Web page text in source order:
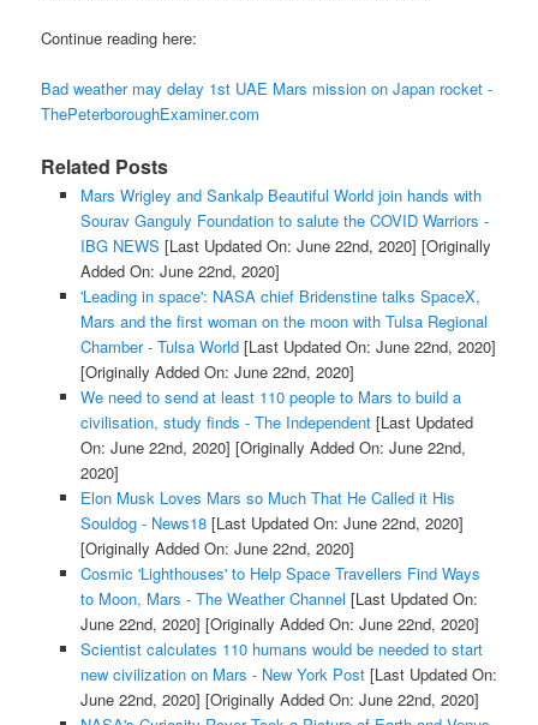
Continue reading here:
Bad weather may delay 1st UAE Mars mission on Japan rocket -
ThePeterboroughExaminer.com
Related Posts
Mars Wrigley and Sankalp Beautiful World join hands with
Sourav Ganguly Foundation to salute the COVID Warriors -
IBG NEWS [Last Updated On: June 22nd, 2020] [Originally
Added On: June 22nd, 2020]
'Leading in space': NASA chief Bridenstine talks SpaceX,
Mars and the first woman on the moon with Tulsa Regional
Chamber - Tulsa World[Last Updated On: June 22nd, 2020]
[Originally Added On: June 22nd, 2020]
We need to send at least 110 people to Mars to build a
civilisation, study finds - The Independent[Last Updated
On: June 22nd, 2020] [Originally Added On: June 22nd,
2020]
Elon Musk Loves Mars so Much That He Called it His
Souldog - News18[Last Updated On: June 22nd, 2020]
[Originally Added On: June 22nd, 2020]
Cosmic 'Lighthouses' to Help Space Travellers Find Ways
to Moon, Mars - The Weather Channel [Last Updated On:
June 22nd, 2020] [Originally Added On: June 22nd, 2020]
Scientist calculates 110 humans would be needed to start
new civilization on Mars - New York Post[Last Updated On:
June 22nd, 2020] [Originally Added On: June 22nd, 2020]